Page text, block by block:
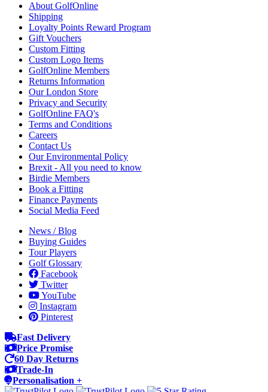
About GolfOnline
Shipping
Loyalty Points Reward Program
Gift Vouchers
Custom Fitting
Custom Logo Items
GolfOnline Members
Returns Information
Our London Store
Privacy and Security
GolfOnline FAQ's
Terms and Conditions
Careers
Contact Us
Our Environmental Policy
Brexit - All you need to know
Birdie Members
Book a Fitting
Finance Payments
Social Media Feed
News / Blog
Buying Guides
Tour Players
Golf Glossary
Facebook
Twitter
YouTube
Instagram
Pinterest
Fast Delivery
Price Promise
60 Day Returns
Trade-In
Personalisation +